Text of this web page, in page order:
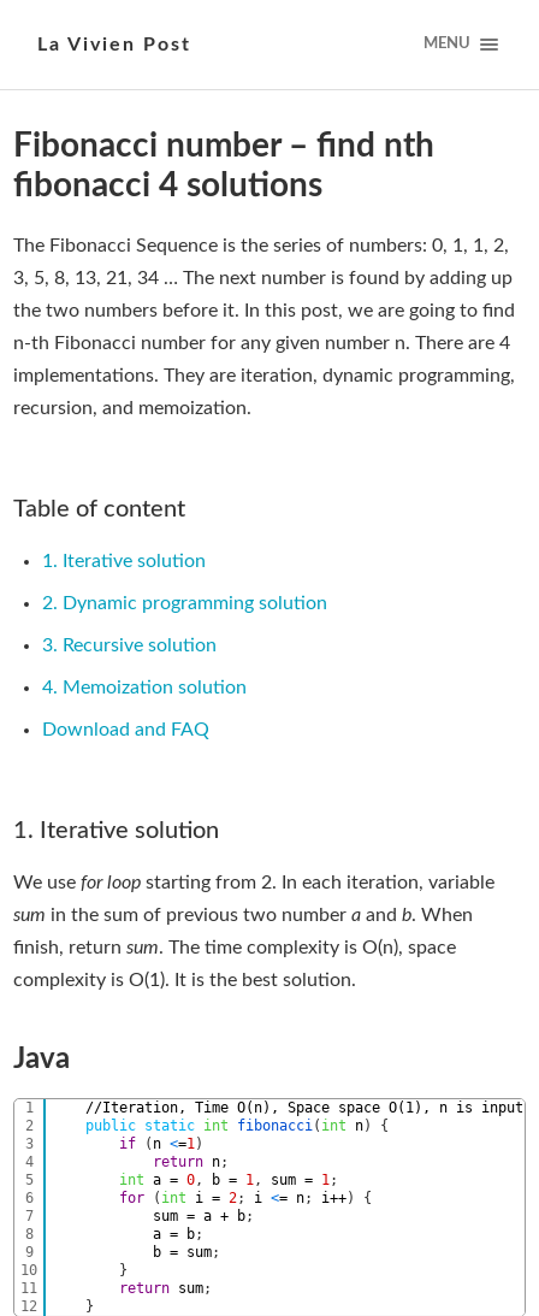
La Vivien Post MENU
Fibonacci number – find nth
fibonacci 4 solutions
The Fibonacci Sequence is the series of numbers: 0, 1, 1, 2,
3, 5, 8, 13, 21, 34 … The next number is found by adding up
the two numbers before it. In this post, we are going to find
n-th Fibonacci number for any given number n. There are 4
implementations. They are iteration, dynamic programming,
recursion, and memoization.
Table of content
1. Iterative solution
2. Dynamic programming solution
3. Recursive solution
4. Memoization solution
Download and FAQ
1. Iterative solution
We use for loop starting from 2. In each iteration, variable
sum in the sum of previous two numbera andb. When
finish, returnsum. The time complexity is O(n), space
complexity is O(1). It is the best solution.
Java
1
2
3
4
5
6
7
8
9
10
11
12
//Iteration, Time O(n), Space space O(1), n is input
public static int fibonacci( int n)
{
if
( n <=1)
return n;
int a = 0, b = 1, sum = 1;
for
( int i = 2; i <= n; i++)
{
sum = a + b;
a = b;
b = sum;
}
return sum;
}